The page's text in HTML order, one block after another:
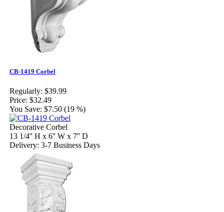
CB-1419 Corbel
Regularly: $39.99
Price: $32.49
You Save: $7.50 (19 %)
Decorative Corbel
13 1/4'' H x 6'' W x 7'' D
Delivery: 3-7 Business Days